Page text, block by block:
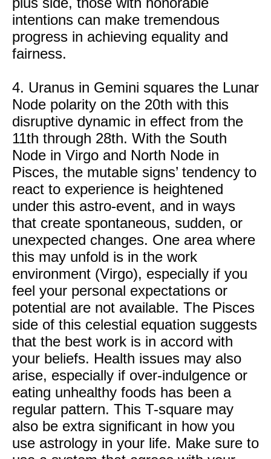
intentions can make tremendous
progress in achieving equality and
fairness.
4. Uranus in Gemini squares the Lunar
Node polarity on the 20th with this
disruptive dynamic in effect from the
11th through 28th. With the South
Node in Virgo and North Node in
Pisces, the mutable signs’ tendency to
react to experience is heightened
under this astro-event, and in ways
that create spontaneous, sudden, or
unexpected changes. One area where
this may unfold is in the work
environment (Virgo), especially if you
feel your personal expectations or
potential are not available. The Pisces
side of this celestial equation suggests
that the best work is in accord with
your beliefs. Health issues may also
arise, especially if over-indulgence or
eating unhealthy foods has been a
regular pattern. This T-square may
also be extra significant in how you
use astrology in your life. Make sure to